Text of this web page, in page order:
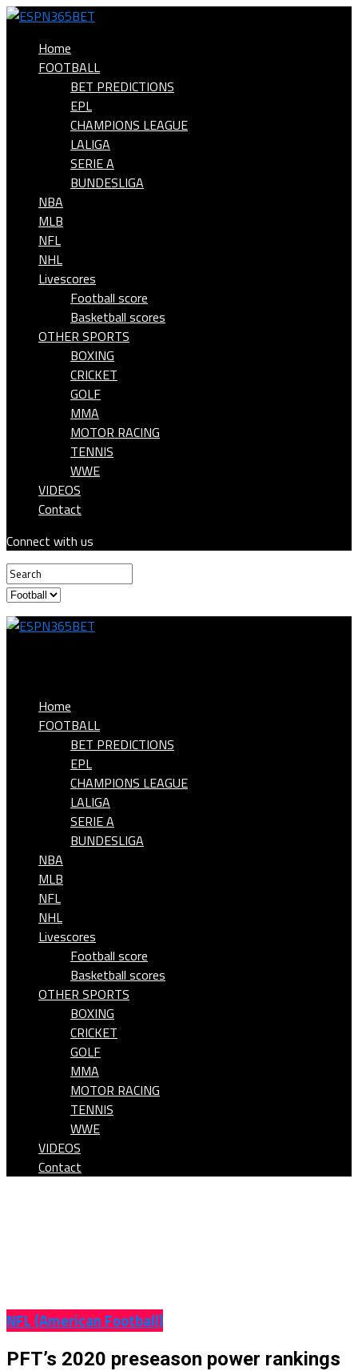
Home
FOOTBALL
BET PREDICTIONS
EPL
CHAMPIONS LEAGUE
LALIGA
SERIE A
BUNDESLIGA
NBA
MLB
NFL
NHL
Livescores
Football score
Basketball scores
OTHER SPORTS
BOXING
CRICKET
GOLF
MMA
MOTOR RACING
TENNIS
WWE
VIDEOS
Contact
Connect with us
Home
FOOTBALL
BET PREDICTIONS
EPL
CHAMPIONS LEAGUE
LALIGA
SERIE A
BUNDESLIGA
NBA
MLB
NFL
NHL
Livescores
Football score
Basketball scores
OTHER SPORTS
BOXING
CRICKET
GOLF
MMA
MOTOR RACING
TENNIS
WWE
VIDEOS
Contact
NFL (American Football)
PFT’s 2020 preseason power rankings